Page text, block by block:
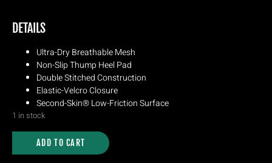
DETAILS
Ultra-Dry Breathable Mesh
Non-Slip Thump Heel Pad
Double Stitched Construction
Elastic-Velcro Closure
Second-Skin® Low-Friction Surface
1 in stock
ADD TO CART